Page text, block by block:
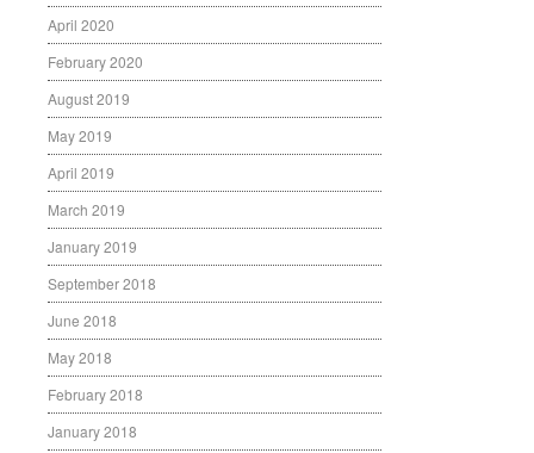
April 2020
February 2020
August 2019
May 2019
April 2019
March 2019
January 2019
September 2018
June 2018
May 2018
February 2018
January 2018